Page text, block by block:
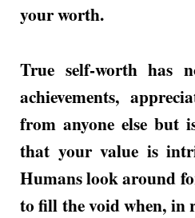
your worth.
True self-worth has
achievements,
from anyone else but
that your value is
Humans look around
to fill the void when, in